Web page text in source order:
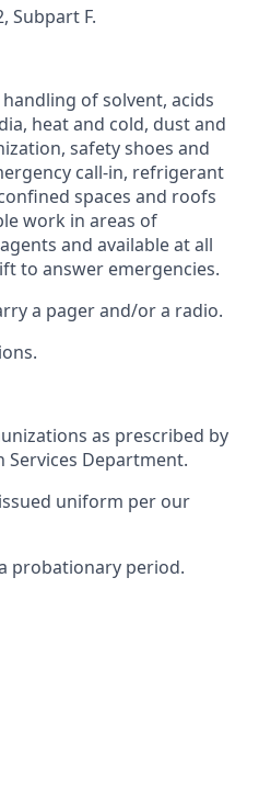
Subpart F.
of solvent, acids
heat and cold, dust and
safety shoes and
call-in, refrigerant
spaces and roofs
work in areas of
and available at all
to answer emergencies.
a pager and/or a radio.
as prescribed by
Department.
uniform per our
probationary period.